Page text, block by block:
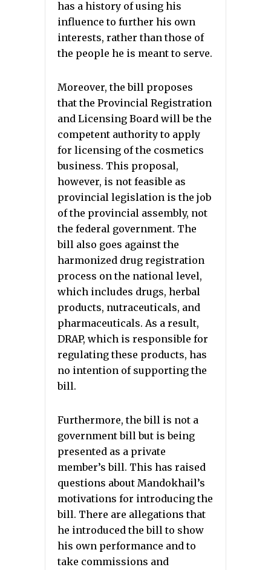
has a history of using his
influence to further his own
interests, rather than those of
the people he is meant to serve.
Moreover, the bill proposes
that the Provincial Registration
and Licensing Board will be the
competent authority to apply
for licensing of the cosmetics
business. This proposal,
however, is not feasible as
provincial legislation is the job
of the provincial assembly, not
the federal government. The
bill also goes against the
harmonized drug registration
process on the national level,
which includes drugs, herbal
products, nutraceuticals, and
pharmaceuticals. As a result,
DRAP, which is responsible for
regulating these products, has
no intention of supporting the
bill.
Furthermore, the bill is not a
government bill but is being
presented as a private
member’s bill. This has raised
questions about Mandokhail’s
motivations for introducing the
bill. There are allegations that
he introduced the bill to show
his own performance and to
take commissions and